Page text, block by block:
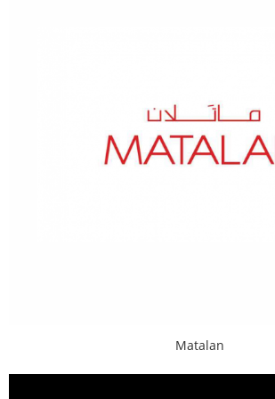
Matalan